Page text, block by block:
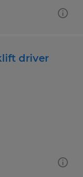
driver